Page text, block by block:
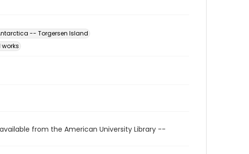
-- Torgersen Island
from the American University Library --